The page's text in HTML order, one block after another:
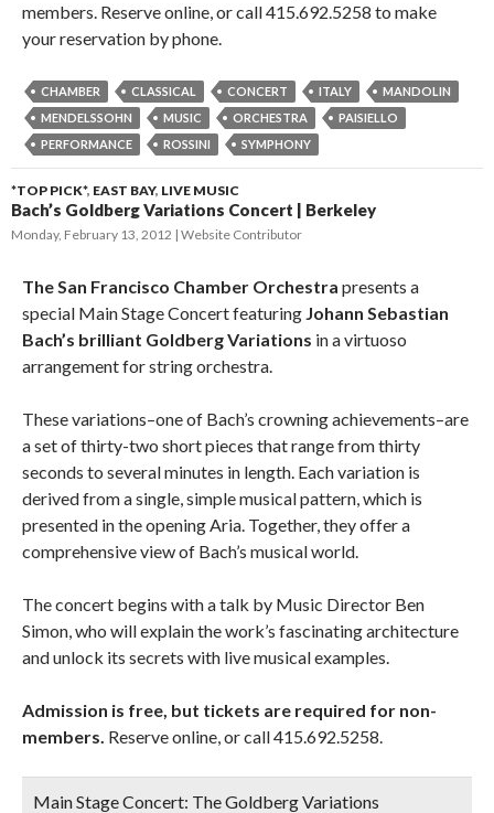
members. Reserve online, or call 415.692.5258 to make
your reservation by phone.
CHAMBER CLASSICAL CONCERT ITALY
MANDOLIN
MENDELSSOHN
MUSIC ORCHESTRA
PAISIELLO
PERFORMANCE
ROSSINI SYMPHONY
*TOP PICK*, EAST BAY, LIVE MUSIC
Bach’s Goldberg Variations Concert | Berkeley
Monday, February 13, 2012 Website Contributor
The San Francisco Chamber Orchestra presents a
special Main Stage Concert featuring Johann Sebastian
Bach’s brilliant Goldberg Variations in a virtuoso
arrangement for string orchestra.
These variations–one of Bach’s crowning achievements–are
a set of thirty-two short pieces that range from thirty
seconds to several minutes in length. Each variation is
derived from a single, simple musical pattern, which is
presented in the opening Aria. Together, they offer a
comprehensive view of Bach’s musical world.
The concert begins with a talk by Music Director Ben
Simon, who will explain the work’s fascinating architecture
and unlock its secrets with live musical examples.
Admission is free, but tickets are required for non-
members. Reserve online, or call 415.692.5258.
Main Stage Concert: The Goldberg Variations